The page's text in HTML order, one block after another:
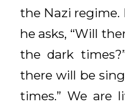
the Nazi regime.
he asks, “Will
the dark
there will be
times.” We are